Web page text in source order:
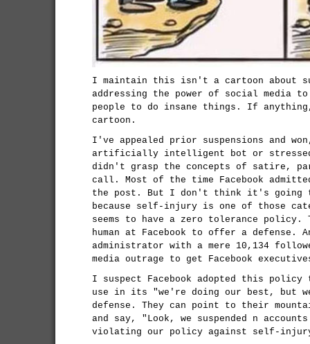
I maintain this isn't a cartoon about
addressing the power of social media
people to do insane things. If
cartoon.
I've appealed prior suspensions and
artificially intelligent bot or stressed
didn't grasp the concepts of satire,
call. Most of the time Facebook
the post. But I don't think it's going
because self-injury is one of those
seems to have a zero tolerance policy.
human at Facebook to offer a defense.
administrator with a mere 10,134
media outrage to get Facebook
I suspect Facebook adopted this policy
use in its "we're doing our best, but
defense. They can point to their
and say, "Look, we suspended n
violating our policy against self-